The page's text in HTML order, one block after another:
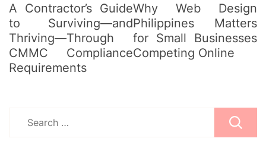
A Contractor’s Guide
to Surviving—and
Thriving—Through
CMMC Compliance
Requirements
Why Web Design
Philippines Matters
for Small Businesses
Competing Online